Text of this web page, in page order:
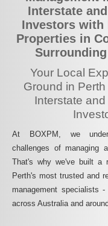
Interstate
Investors with
Properties in
Your Local
Ground in
Interstate
At BOXPM, we
challenges of managing
That's why we've built a
Perth's most trusted and
management specialists
across Australia and